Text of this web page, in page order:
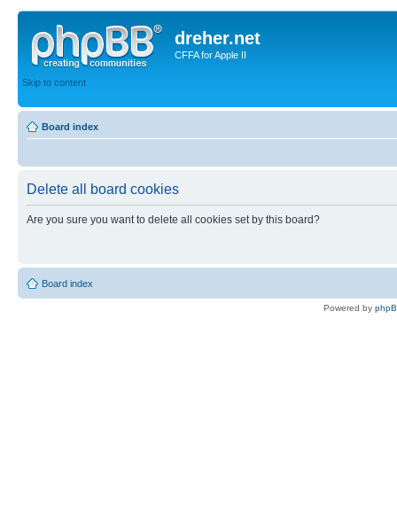
dreher.net
CFFA for Apple II
Skip to content
Board index
Delete all board cookies
Are you sure you want to delete all cookies set by this board?
Board index
Powered by